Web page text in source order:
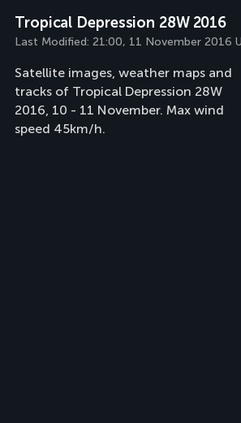
Tropical Depression 28W 2016
Last Modified: 21:00, 11 November 2016
Satellite images, weather maps and
tracks of Tropical Depression 28W
2016, 10 - 11 November. Max wind
speed 45km/h.